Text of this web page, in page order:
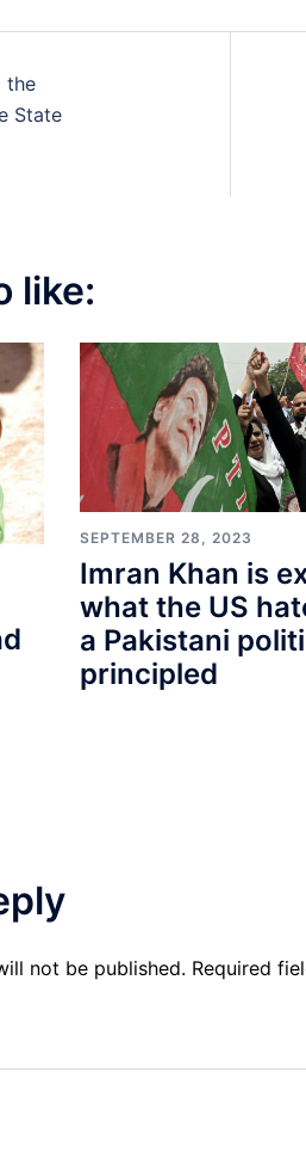
the
State
like:
SEPTEMBER 28, 2023
Imran Khan is
what the US
a Pakistani
principled
not be published. Required